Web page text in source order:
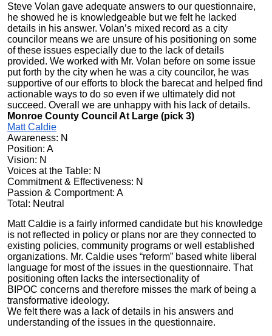
Steve Volan gave adequate answers to our questionnaire,
he showed he is knowledgeable but we felt he lacked
details in his answer. Volan’s mixed record as a city
councilor means we are unsure of his positioning on some
of these issues especially due to the lack of details
provided. We worked with Mr. Volan before on some issue
put forth by the city when he was a city councilor, he was
supportive of our efforts to block the barecat and helped find
actionable ways to do so even if we ultimately did not
succeed. Overall we are unhappy with his lack of details.
Monroe County Council At Large (pick 3)
Matt Caldie
Awareness: N
Position: A
Vision: N
Voices at the Table: N
Commitment & Effectiveness: N
Passion & Comportment: A
Total: Neutral
Matt Caldie is a fairly informed candidate but his knowledge
is not reflected in policy or plans nor are they connected to
existing policies, community programs or well established
organizations. Mr. Caldie uses “reform” based white liberal
language for most of the issues in the questionnaire. That
positioning often lacks the intersectionality of
BIPOC concerns and therefore misses the mark of being a
transformative ideology.
We felt there was a lack of details in his answers and
understanding of the issues in the questionnaire.